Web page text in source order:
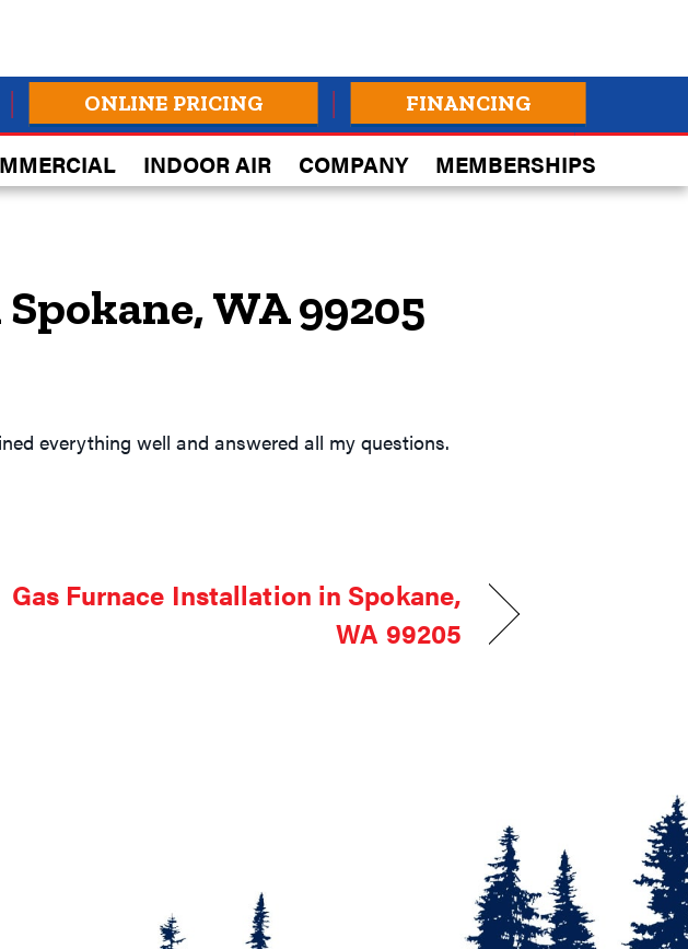
ONLINE PRICING FINANCING
INDOOR AIR COMPANY MEMBERSHIPS
WA 99205
everything well and answered all my questions.
Gas Furnace Installation in Spokane,
WA 99205